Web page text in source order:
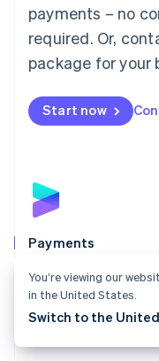
payments – no
required. Or,
package for your
Start now
Payments
Accept payments
world with a
Explore Payments
English简体中文
Malta
English
Mexico
Netherlands
NederlandsEnglish
English
Poland
Portugal
Romania
English
English简体中文
You’re viewing our
in the United States.
Switch to the